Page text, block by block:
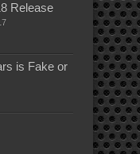
Release
is Fake or